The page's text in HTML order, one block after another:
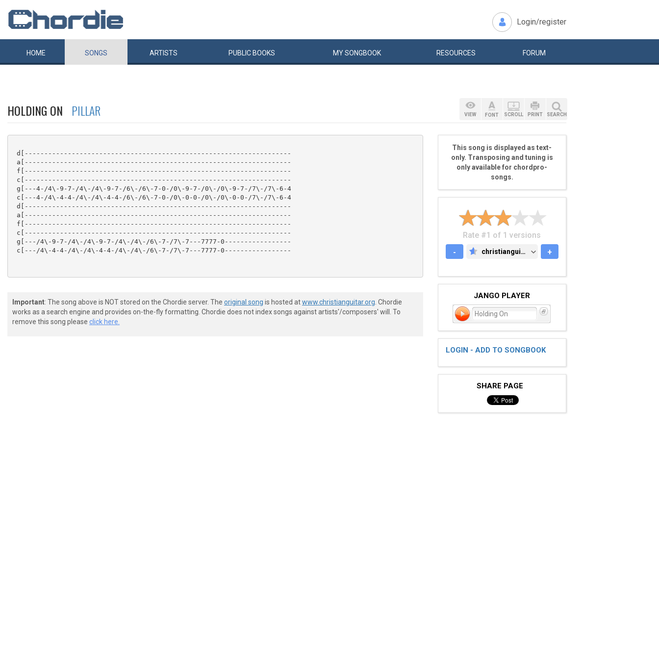
Login/register
HOME SONGS ARTISTS PUBLIC BOOKS MYSONGBOOK RESOURCES FORUM
HOLDING ON PILLAR
d[--------------------------------------------------------------------
a[--------------------------------------------------------------------
f[--------------------------------------------------------------------
c[--------------------------------------------------------------------
g[---4-/4\-9-7-/4\-/4\-9-7-/6\-/6\-7-0-/0\-9-7-/0\-/0\-9-7-/7\-/7\-6-4
c[---4-/4\-4-4-/4\-/4\-4-4-/6\-/6\-7-0-/0\-0-0-/0\-/0\-0-0-/7\-/7\-6-4
d[--------------------------------------------------------------------
a[--------------------------------------------------------------------
f[--------------------------------------------------------------------
c[--------------------------------------------------------------------
g[---/4\-9-7-/4\-/4\-9-7-/4\-/4\-/6\-7-/7\-7---7777-0-----------------
c[---/4\-4-4-/4\-/4\-4-4-/4\-/4\-/6\-7-/7\-7---7777-0-----------------
Important: The song above is NOT stored on the Chordie server. The original song is hosted atwww.christianguitar.org . Chordie
works as a search engine and provides on-the-fly formatting. Chordie does not index songs against artists'/composers' will. To
remove this song please click here.
VIEW FONT SCROLL PRINT SEARCH
This song is displayed as text-
only. Transposing and tuning is
only available for chordpro-
songs.
Rate #1 of 1 versions
-
CHRISTIANGUITAR.ORG
christianguitar.org +
JANGO PLAYER
Holding On
LOGIN - ADD TO SONGBOOK
SHARE PAGE